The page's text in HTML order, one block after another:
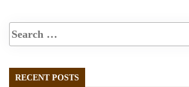
RECENT POSTS